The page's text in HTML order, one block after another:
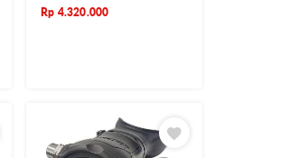
Rp 4.320.000